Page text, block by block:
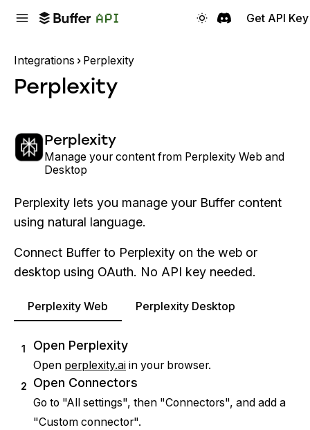
Get API Key
Integrations Perplexity
Perplexity
Perplexity
Manage your content from Perplexity Web and
Desktop
Perplexity lets you manage your Buffer content
using natural language.
Connect Buffer to Perplexity on the web or
desktop using OAuth. No API key needed.
Perplexity Web Perplexity Desktop
1 Open Perplexity
Open perplexity.ai in your browser.
2 Open Connectors
Go to "All settings", then "Connectors", and add a
"Custom connector".